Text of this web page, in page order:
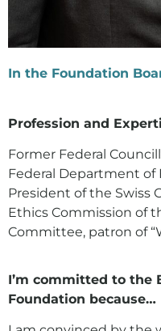
In the Foundation
Profession and
Former Federal
Federal Department of
President of the Swiss
Ethics Commission of
Committee, patron of
I’m committed to the
Foundation because…